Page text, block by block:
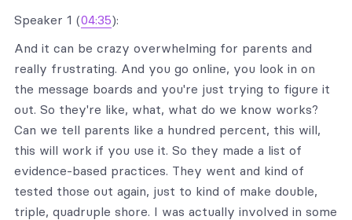
Speaker 1 (04:35):
And it can be crazy overwhelming for parents and
really frustrating. And you go online, you look in on
the message boards and you're just trying to figure it
out. So they're like, what, what do we know works?
Can we tell parents like a hundred percent, this will,
this will work if you use it. So they made a list of
evidence-based practices. They went and kind of
tested those out again, just to kind of make double,
triple, quadruple shore. I was actually involved in some